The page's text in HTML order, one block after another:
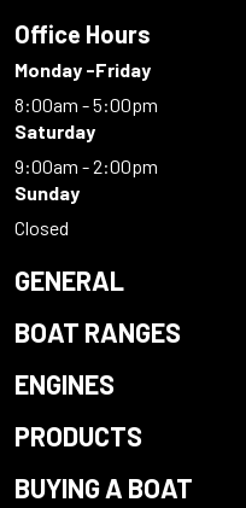
Office Hours
Monday -Friday
8:00am - 5:00pm
Saturday
9:00am - 2:00pm
Sunday
Closed
GENERAL
BOAT RANGES
ENGINES
PRODUCTS
BUYING A BOAT